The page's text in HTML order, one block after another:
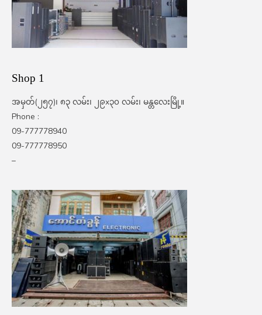
Shop 1
အမှတ်(၂၅၇)၊ ၈၃ လမ်း၊ ၂၉x၃၀ လမ်း၊ မန္တလေးမြို့။
Phone :
09-777778940
09-777778950
–